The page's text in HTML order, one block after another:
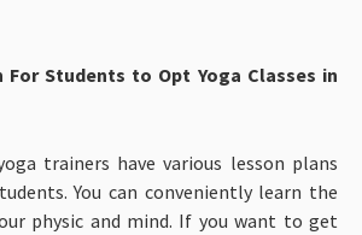
For Students to Opt Yoga Classes in
trainers have various lesson plans
You can conveniently learn the
physic and mind. If you want to get